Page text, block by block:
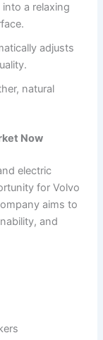
a relaxing
adjusts
natural
Now
electric
for Volvo
aims to
and